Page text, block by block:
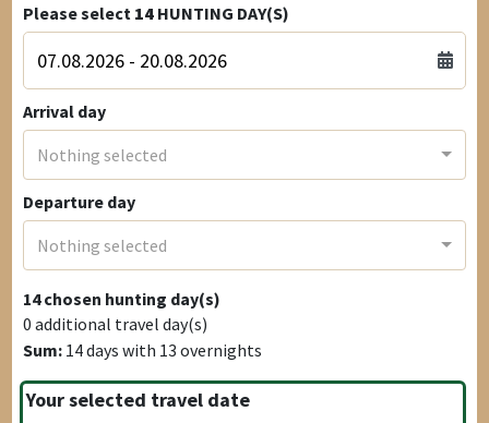
Please select 14 HUNTING DAY(S)
Arrival day
Nothing selected
Departure day
Nothing selected
14chosen hunting day(s)
0 additional travel day(s)
Sum: 14days with 13 overnights
Your selected travel date